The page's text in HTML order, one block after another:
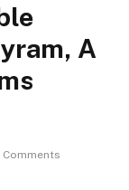
A
Comments